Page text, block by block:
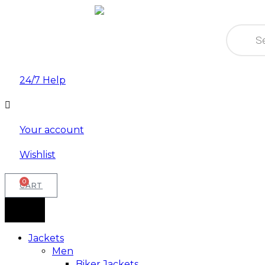
24/7 Help
Your account
Wishlist
0
CART
Jackets
Men